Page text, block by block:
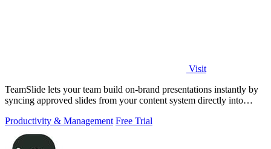
Visit
TeamSlide lets your team build on-brand presentations instantly by
syncing approved slides from your content system directly into
Productivity & Management Free Trial